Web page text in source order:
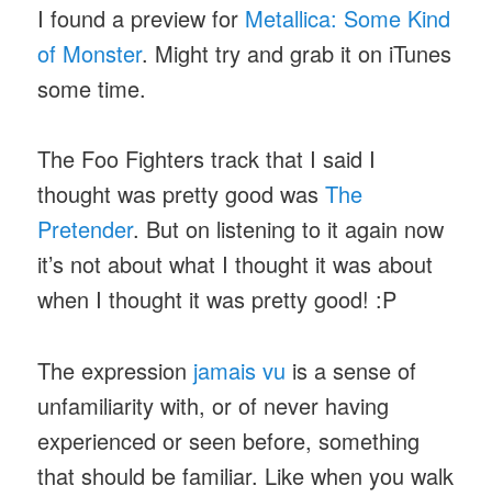
I found a preview for Metallica: Some Kind
of Monster. Might try and grab it on iTunes
some time.
The Foo Fighters track that I said I
thought was pretty good wasThe
Pretender. But on listening to it again now
it’s not about what I thought it was about
when I thought it was pretty good! :P
The expression jamais vu is a sense of
unfamiliarity with, or of never having
experienced or seen before, something
that should be familiar. Like when you walk